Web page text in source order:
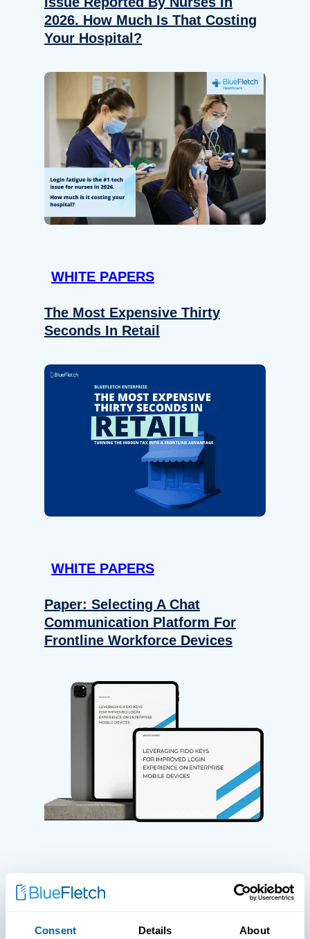
Consent Details About
2026. How Much Is That Costing
Your Hospital?
WHITE PAPERS
The Most Expensive Thirty
Seconds In Retail
WHITE PAPERS
Paper: Selecting A Chat
Communication Platform For
Frontline Workforce Devices
Improved Login Experience